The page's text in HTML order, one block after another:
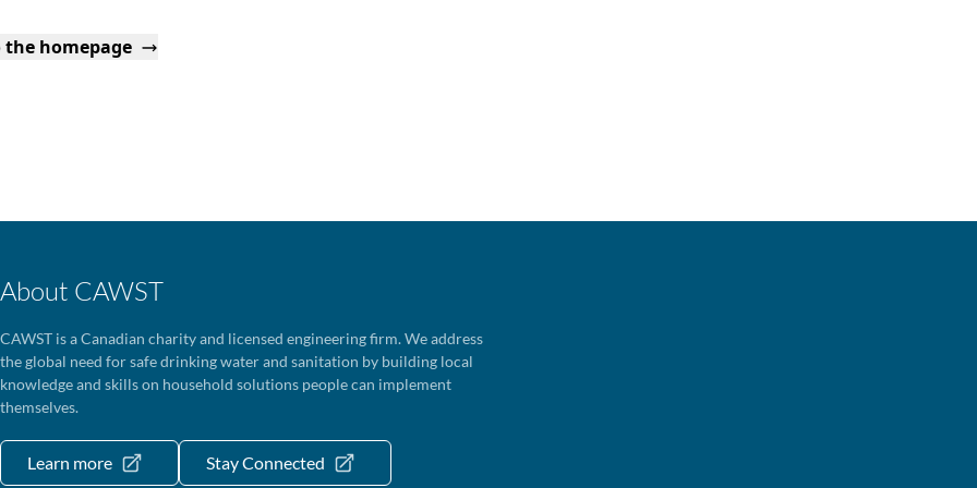
the homepage
About CAWST
CAWST is a Canadian charity and licensed engineering firm. We address
the global need for safe drinking water and sanitation by building local
knowledge and skills on household solutions people can implement
themselves.
Learn more Stay Connected